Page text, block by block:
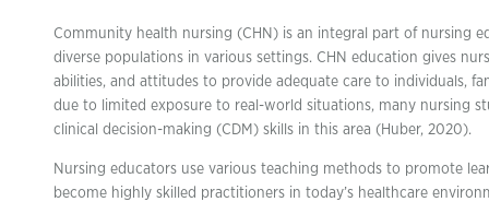
Community health nursing (CHN) is an integral part of nursing
diverse populations in various settings. CHN education gives
abilities, and attitudes to provide adequate care to individuals,
due to limited exposure to real-world situations, many nursing
clinical decision-making (CDM) skills in this area (Huber, 2020).
Nursing educators use various teaching methods to promote
become highly skilled practitioners in today’s healthcare